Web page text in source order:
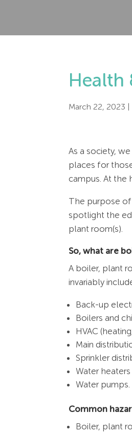
Health
March 22, 2023
As a society,
places for
campus. At the
The purpose of
spotlight the
plant room(s).
So, what are
A boiler, plant
invariably
Back-up
Boilers and
HVAC
Main
Sprinkler
Water heaters
Water pumps.
Common
Boiler, plant